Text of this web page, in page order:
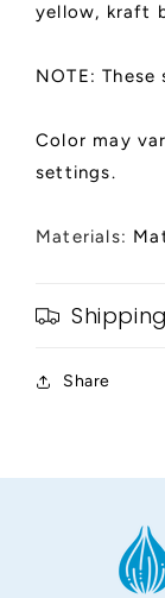
yellow, kraft
NOTE:
Color may
settings.
Materials:
Share